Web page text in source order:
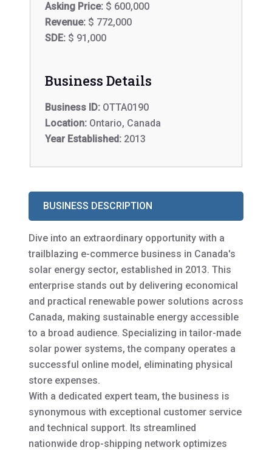
Asking Price:$ 600,000
Revenue:$ 772,000
SDE:$ 91,000
Business Details
Business ID:OTTA0190
Location:Ontario, Canada
Year Established:2013
BUSINESS DESCRIPTION
Dive into an extraordinary opportunity with a
trailblazing e-commerce business in Canada's
solar energy sector, established in 2013. This
enterprise stands out by delivering economical
and practical renewable power solutions across
Canada, making sustainable energy accessible
to a broad audience. Specializing in tailor-made
solar power systems, the company operates a
successful online model, eliminating physical
store expenses.
With a dedicated expert team, the business is
synonymous with exceptional customer service
and technical support. Its streamlined
nationwide drop-shipping network optimizes